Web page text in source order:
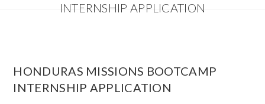
INTERNSHIP APPLICATION
HONDURAS MISSIONS BOOTCAMP
INTERNSHIP APPLICATION